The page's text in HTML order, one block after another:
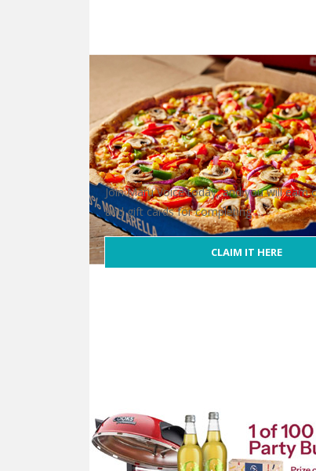
Join Maru Voice today, and you will earn
and gift cards for completing …
CLAIM IT HERE